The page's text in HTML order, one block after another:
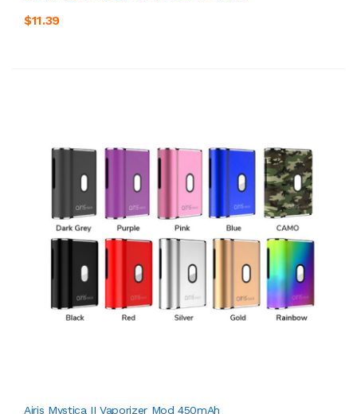
$11.39
Airis Mystica II Vaporizer Mod 450mAh